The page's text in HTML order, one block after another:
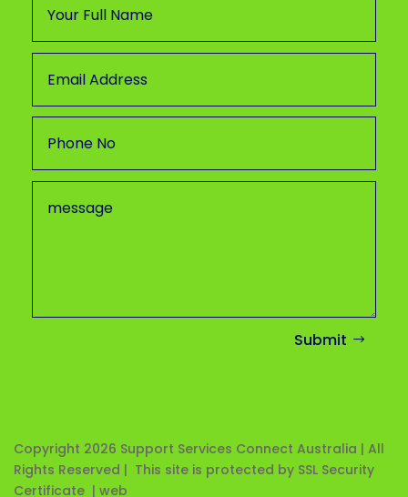
Submit
Copyright 2026 Support Services Connect Australia | All
Rights Reserved | This site is protected by SSL Security
Certificate | web